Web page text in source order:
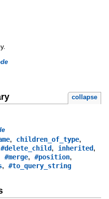
collapse
, children_of_type,
#delete_child, inherited,
#merge, #position,
, #to_query_string